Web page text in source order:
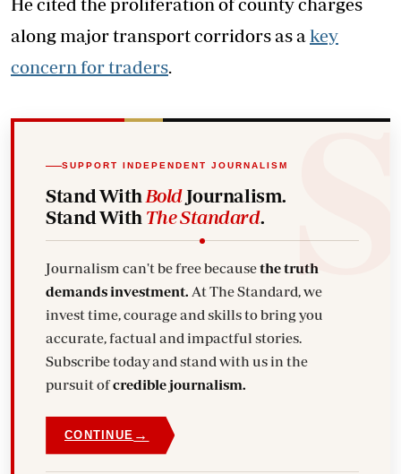
along major transport corridors as akey
concern for traders.
SUPPORT INDEPENDENT JOURNALISM
Stand With BoldJournalism.
Stand With The Standard.
Journalism can't be free becausethe truth
demands investment.
invest time, courage and skills to bring you
accurate, factual and impactful stories.
Subscribe today and stand with us in the
pursuit ofcredible journalism.
CONTINUE →